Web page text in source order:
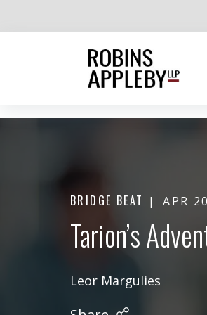
BRIDGE BEAT APR
Tarion’s
Leor Margulies